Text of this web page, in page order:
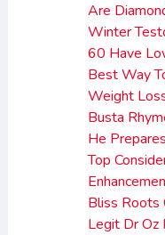
Are
Winter
60 Have
Best Way
Weight
Busta
He
Top
Bliss Roots
Legit Dr Oz